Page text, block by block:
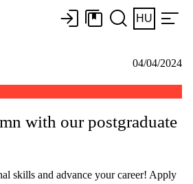
HU
04/04/2024
with our postgraduate
skills and advance your career! Apply